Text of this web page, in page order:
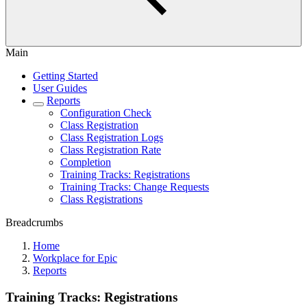
Main
Getting Started
User Guides
Reports
Configuration Check
Class Registration
Class Registration Logs
Class Registration Rate
Completion
Training Tracks: Registrations
Training Tracks: Change Requests
Class Registrations
Breadcrumbs
Home
Workplace for Epic
Reports
Training Tracks: Registrations